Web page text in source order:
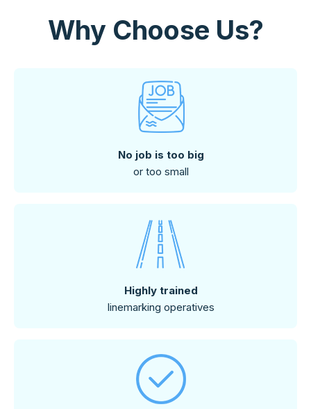
Why Choose Us?
No job is too big
or too small
Highly trained
linemarking operatives